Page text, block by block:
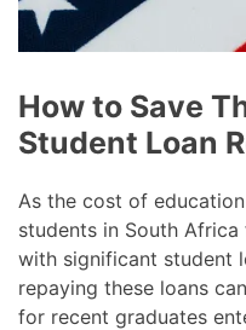
How to Save
Student Loan
As the cost of
students in South
with significant student
repaying these loans
for recent graduates